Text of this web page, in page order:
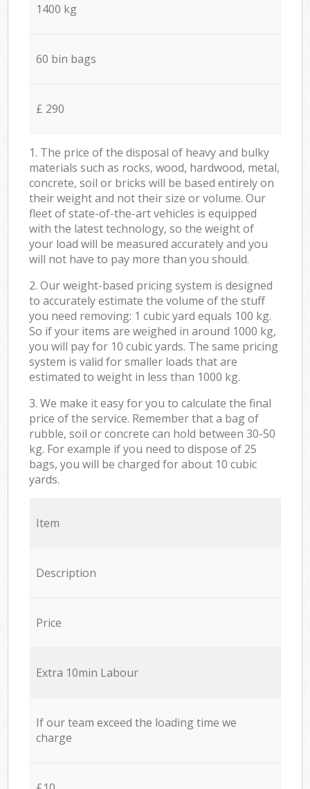
1400 kg
60 bin bags
£ 290
1. The price of the disposal of heavy and bulky
materials such as rocks, wood, hardwood, metal,
concrete, soil or bricks will be based entirely on
their weight and not their size or volume. Our
fleet of state-of-the-art vehicles is equipped
with the latest technology, so the weight of
your load will be measured accurately and you
will not have to pay more than you should.
2. Our weight-based pricing system is designed
to accurately estimate the volume of the stuff
you need removing: 1 cubic yard equals 100 kg.
So if your items are weighed in around 1000 kg,
you will pay for 10 cubic yards. The same pricing
system is valid for smaller loads that are
estimated to weight in less than 1000 kg.
3. We make it easy for you to calculate the final
price of the service. Remember that a bag of
rubble, soil or concrete can hold between 30-50
kg. For example if you need to dispose of 25
bags, you will be charged for about 10 cubic
yards.
Item
Description
Price
Extra 10min Labour
If our team exceed the loading time we
charge